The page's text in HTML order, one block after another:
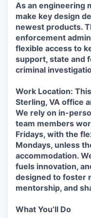
As an engineering
make key design
newest products.
enforcement
flexible access to
support, state and
criminal
Work Location:
Sterling, VA office
We rely on in-
team members
Fridays, with the
Mondays, unless
accommodation.
fuels innovation,
designed to foster
mentorship, and
What You’ll Do